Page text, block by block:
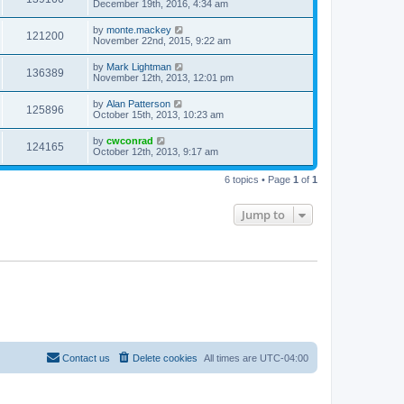
s
t
December 19th, 2016, 4:34 am
121200 by monte.mackey
November 22nd, 2015, 9:22 am
136389 by Mark Lightman
November 12th, 2013, 12:01 pm
125896 by Alan Patterson
October 15th, 2013, 10:23 am
124165 by cwconrad
October 12th, 2013, 9:17 am
6 topics • Page 1 of 1
Jump to
All times are UTC-04:00
Delete cookies
Contact us